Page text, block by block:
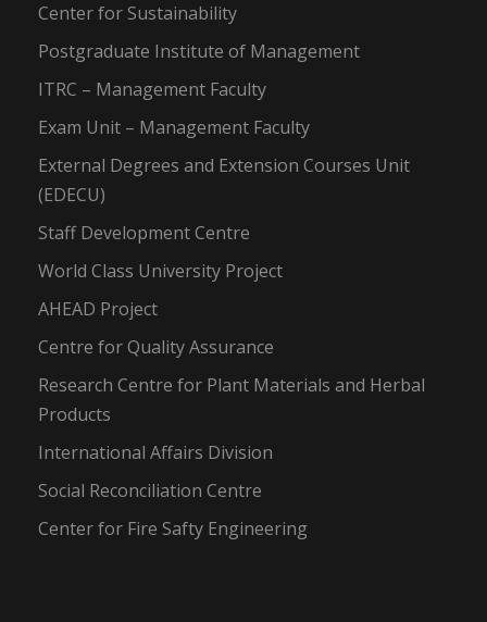
Center for Sustainability
Postgraduate Institute of Management
ITRC – Management Faculty
Exam Unit – Management Faculty
External Degrees and Extension Courses Unit
(EDECU)
Staff Development Centre
World Class University Project
AHEAD Project
Centre for Quality Assurance
Research Centre for Plant Materials and Herbal
Products
International Affairs Division
Social Reconciliation Centre
Center for Fire Safty Engineering